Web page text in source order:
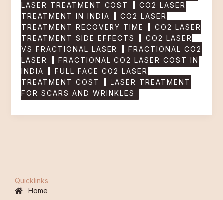
LASER TREATMENT COST
CO2 LASER
TREATMENT IN INDIA
CO2 LASER
TREATMENT RECOVERY TIME
CO2 LASER
TREATMENT SIDE EFFECTS
CO2 LASER
VS FRACTIONAL LASER
FRACTIONAL CO2
LASER
FRACTIONAL CO2 LASER COST IN
INDIA
FULL FACE CO2 LASER
TREATMENT COST
LASER TREATMENT
FOR SCARS AND WRINKLES
Quicklinks
Home